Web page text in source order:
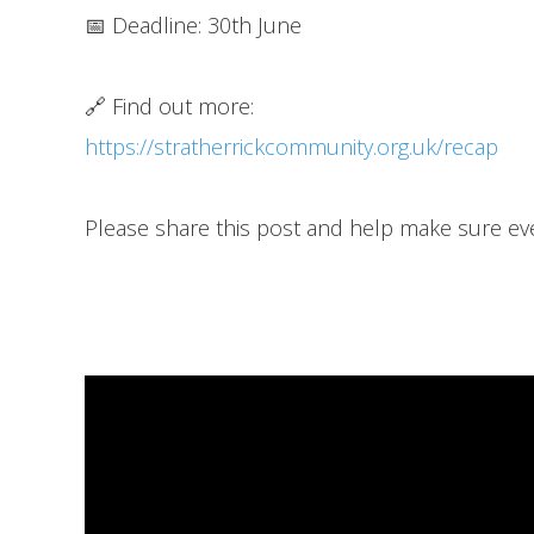
📅 Deadline: 30th June
🔗 Find out more:
https://stratherrickcommunity.org.uk/recap
Please share this post and help make sure